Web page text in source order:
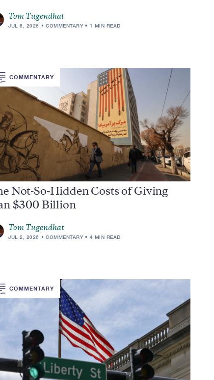
Tom Tugendhat
JUL 6, 2026 COMMENTARY 1 MIN READ
COMMENTARY
Not-So-Hidden Costs of Giving
$300 Billion
Tom Tugendhat
JUL 2, 2026 COMMENTARY 4 MIN READ
COMMENTARY